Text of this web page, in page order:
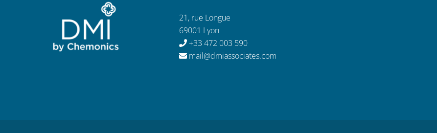
21, rue Longue
69001 Lyon
+33 472 003 590
mail@dmiassociates.com